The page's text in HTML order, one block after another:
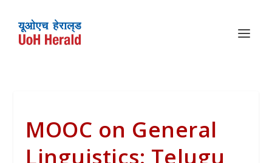
MOOC on General
Linguistics: Telugu